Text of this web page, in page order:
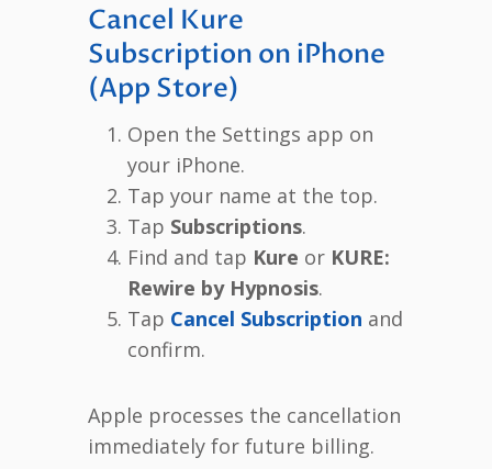
Cancel Kure
Subscription on iPhone
(App Store)
Open the Settings app on
your iPhone.
Tap your name at the top.
Tap Subscriptions.
Find and tap Kure or KURE:
Rewire by Hypnosis.
Tap Cancel Subscription and
confirm.
Apple processes the cancellation
immediately for future billing.